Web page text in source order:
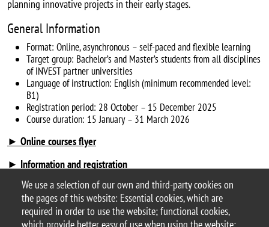
We use a selection of our own and third-party cookies on
the pages of this website: Essential cookies, which are
required in order to use the website; functional cookies,
planning innovative projects in their early stages.
General Information
Format: Online, asynchronous – self-paced and flexible learning
Target group: Bachelor’s and Master’s students from all disciplines
of INVEST partner universities
Language of instruction: English (minimum recommended level:
B1)
Registration period: 28 October – 15 December 2025
Course duration: 15 January – 31 March 2026
► Online courses flyer
► Information and registration
Categoria news
didattica